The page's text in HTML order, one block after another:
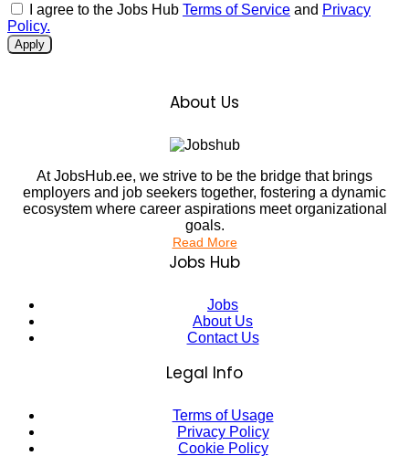
I agree to the Jobs Hub Terms of Service and Privacy
Policy.
Apply
About Us
At JobsHub.ee, we strive to be the bridge that brings
employers and job seekers together, fostering a dynamic
ecosystem where career aspirations meet organizational
goals.
Read More
Jobs Hub
Jobs
About Us
Contact Us
Legal Info
Terms of Usage
Privacy Policy
Cookie Policy